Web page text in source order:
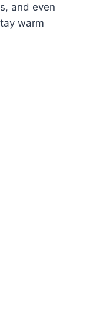
and even
warm